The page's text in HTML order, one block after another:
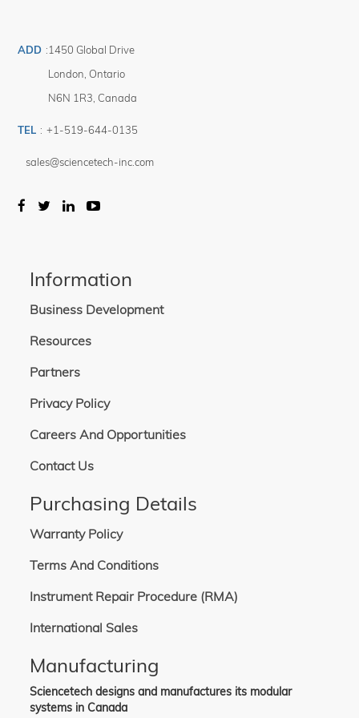
ADD :1450 Global Drive
London Ontario
N6N 1R3 Canada
TEL : +1-519-644-0135
sales@sciencetech-inc.com
Information
Business Development
Resources
Partners
Privacy Policy
Careers And Opportunities
Contact Us
Purchasing Details
Warranty Policy
Terms And Conditions
Instrument Repair Procedure (RMA)
International Sales
Manufacturing
Sciencetech designs and manufactures its modular
systems in Canada